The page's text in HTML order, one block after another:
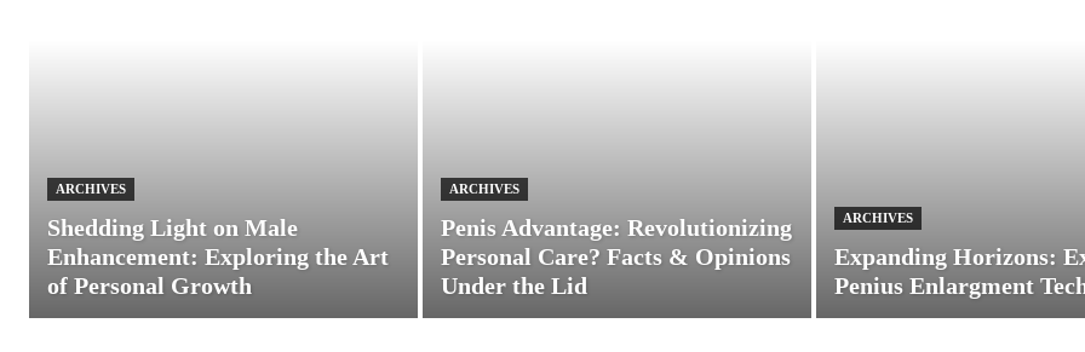
ARCHIVES
Shedding Light on Male
Enhancement: Exploring the Art
of Personal Growth
ARCHIVES
Penis Advantage: Revolutionizing
Personal Care? Facts & Opinions
Under the Lid
ARCHIVES
Expanding Horizons:
Penius Enlargment